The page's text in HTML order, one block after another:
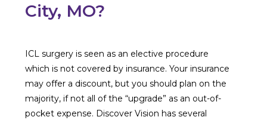
City, MO?
ICL surgery is seen as an elective procedure
which is not covered by insurance. Your insurance
may offer a discount, but you should plan on the
majority, if not all of the “upgrade” as an out-of-
pocket expense. Discover Vision has several